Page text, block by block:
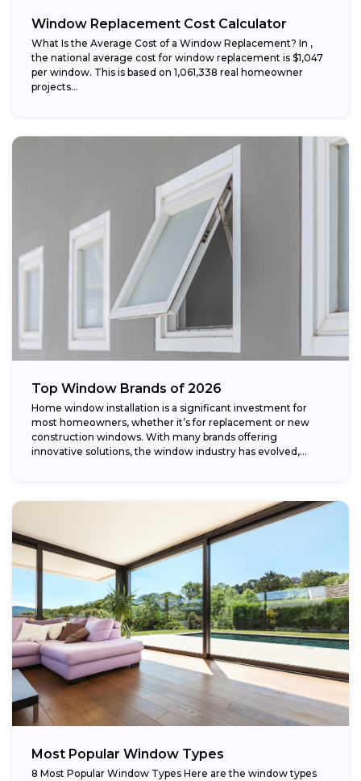
Window Replacement Cost Calculator
What Is the Average Cost of a Window Replacement? In ,
the national average cost for window replacement is $1,047
per window. This is based on 1,061,338 real homeowner
projects...
Top Window Brands of 2026
Home window installation is a significant investment for
most homeowners, whether it’s for replacement or new
construction windows. With many brands offering
innovative solutions, the window industry has evolved,
Most Popular Window Types
8 Most Popular Window Types Here are the window types